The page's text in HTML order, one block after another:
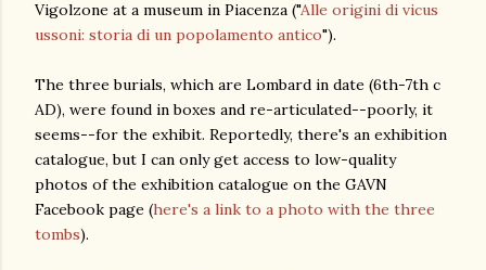
Vigolzone at a museum in Piacenza ("Alle origini di vicus
ussoni: storia di un popolamento antico").
The three burials, which are Lombard in date (6th-7th c
AD), were found in boxes and re-articulated--poorly, it
seems--for the exhibit. Reportedly, there's an exhibition
catalogue, but I can only get access to low-quality
photos of the exhibition catalogue on the GAVN
Facebook page (here's a link to a photo with the three
tombs).